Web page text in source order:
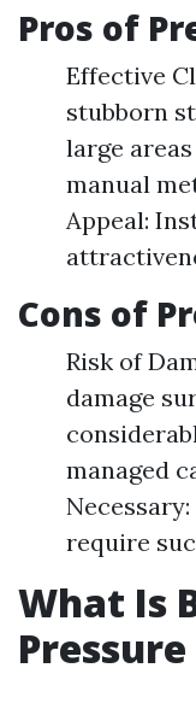
Pros of
Effective
stubborn
large
manual
Appeal:
Cons of
Risk of
damage
managed
require
What Is